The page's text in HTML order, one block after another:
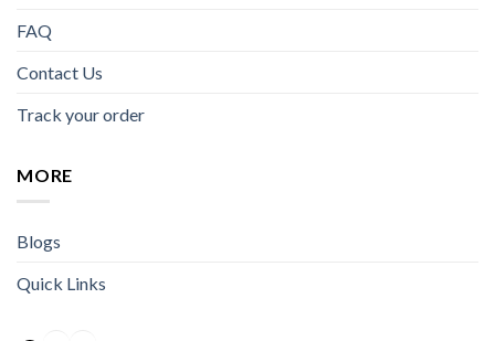
FAQ
Contact Us
Track your order
MORE
Blogs
Quick Links